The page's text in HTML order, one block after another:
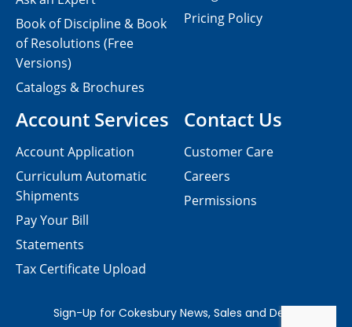
Contact Us
Customer Care
Careers
Permissions
Book of Discipline & Book
of Resolutions (Free
Versions)
Catalogs & Brochures
Account Services
Account Application
Curriculum Automatic
Shipments
Pay Your Bill
Statements
Tax Certificate Upload
Pricing Policy